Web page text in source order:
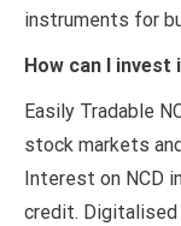
instruments for
How can I
Easily Tradable
stock markets
Interest on NCD
credit. Digitalised